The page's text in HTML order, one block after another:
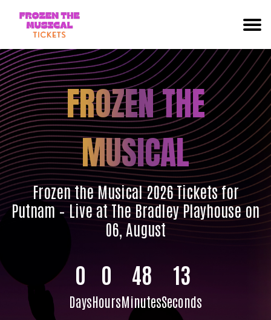
FROZEN THE
MUSICAL
Frozen the Musical 2026 Tickets for
Putnam – Live at The Bradley Playhouse on
06, August
0
Days
0
Hours
48
Minutes
12
Seconds